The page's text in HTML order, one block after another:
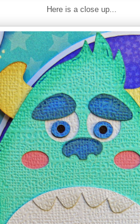
Here is a close up...